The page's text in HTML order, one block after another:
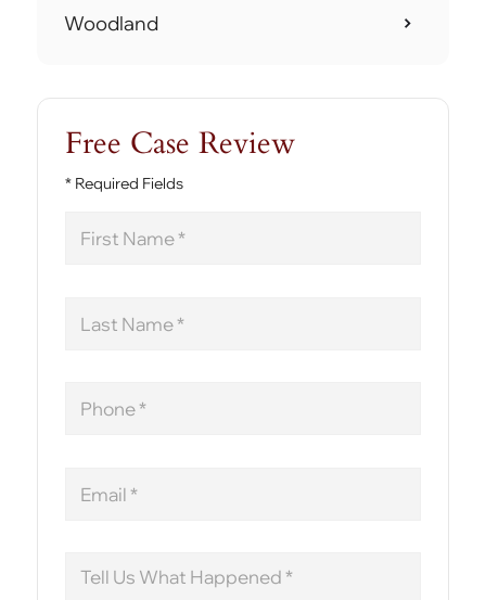
Woodland
Free Case Review
* Required Fields
Name
Name
Message